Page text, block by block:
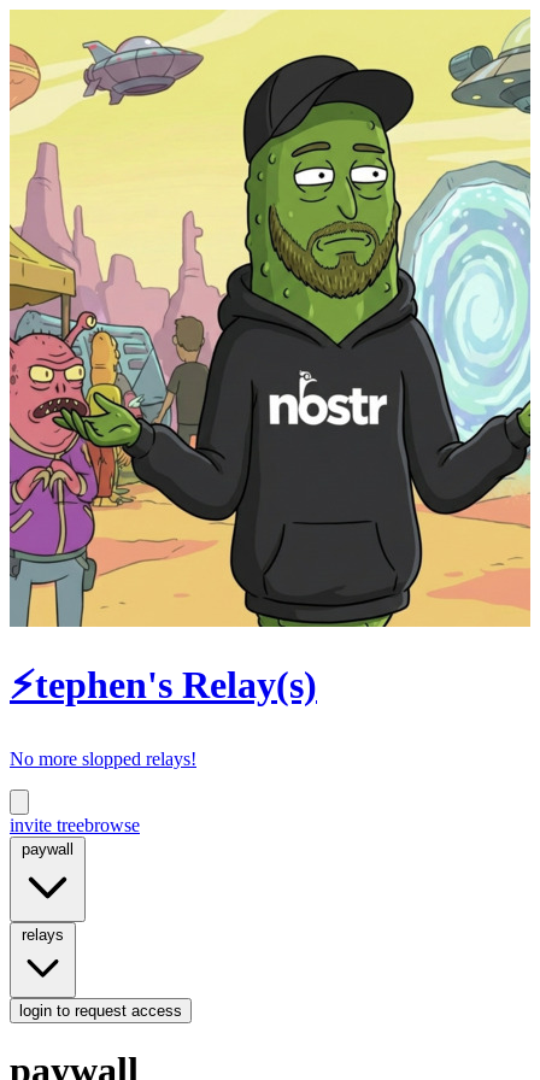
⚡tephen's Relay(s)
No more slopped relays!
invite treebrowse
login to request access
paywall